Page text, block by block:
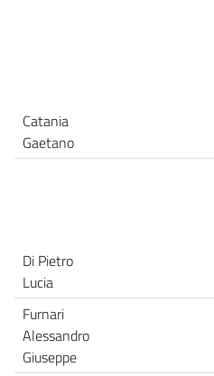
Catania
Gaetano
Di Pietro
Lucia
Furnari
Alessandro
Giuseppe